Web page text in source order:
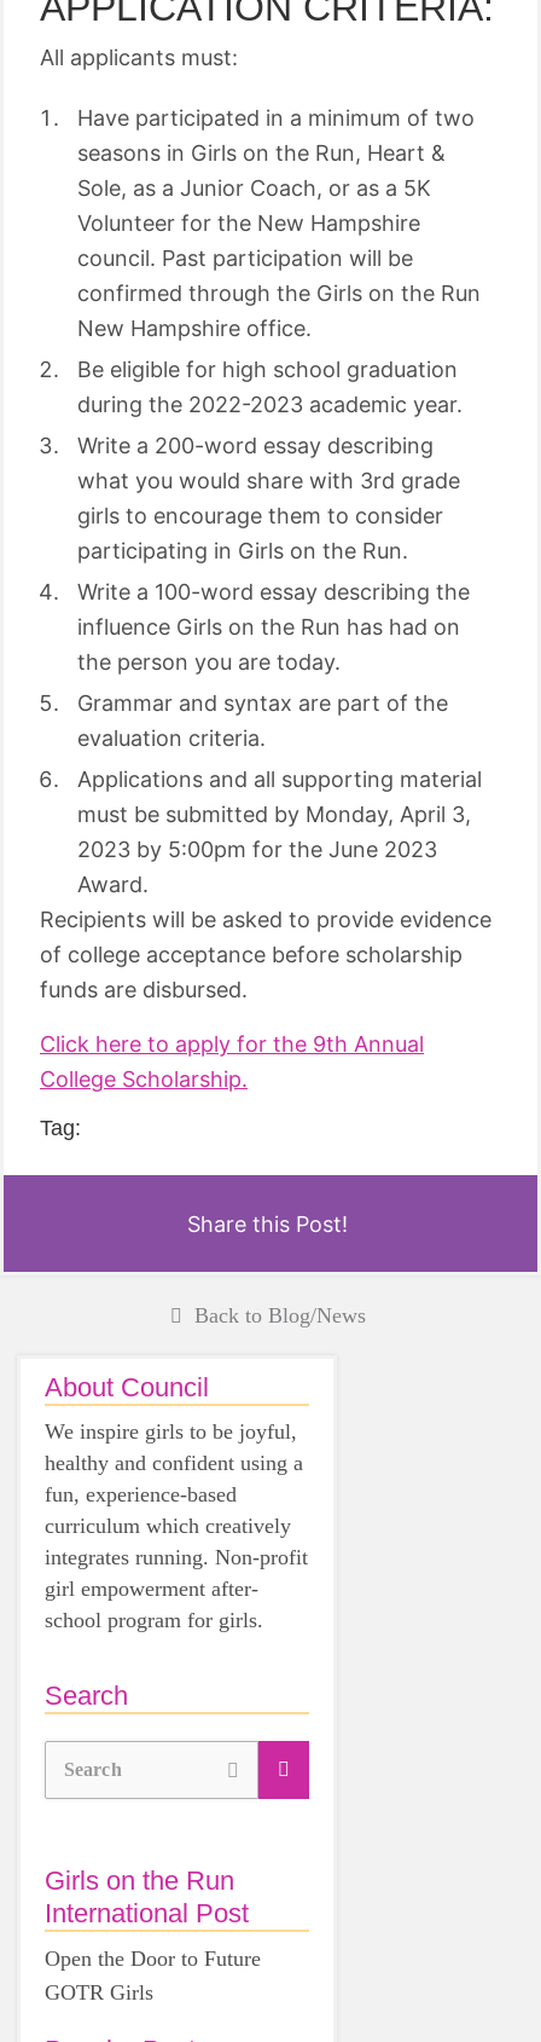
All applicants must:
Have participated in a minimum of two
seasons in Girls on the Run, Heart &
Sole, as a Junior Coach, or as a 5K
Volunteer for the New Hampshire
council. Past participation will be
confirmed through the Girls on the Run
New Hampshire office.
Be eligible for high school graduation
during the 2022-2023 academic year.
Write a 200-word essay describing
what you would share with 3rd grade
girls to encourage them to consider
participating in Girls on the Run.
Write a 100-word essay describing the
influence Girls on the Run has had on
the person you are today.
Grammar and syntax are part of the
evaluation criteria.
Applications and all supporting material
must be submitted by Monday, April 3,
2023 by 5:00pm for the June 2023
Award.
Recipients will be asked to provide evidence
of college acceptance before scholarship
funds are disbursed.
Click here to apply for the 9th Annual
College Scholarship.
Tag:
Share this Post!
Back to Blog/News
About Council
We inspire girls to be joyful,
healthy and confident using a
fun, experience-based
curriculum which creatively
integrates running. Non-profit
girl empowerment after-
school program for girls.
Search
Search
Girls on the Run
International Post
Open the Door to Future
GOTR Girls